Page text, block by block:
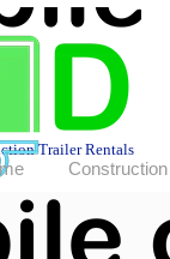
Trailer Rentals